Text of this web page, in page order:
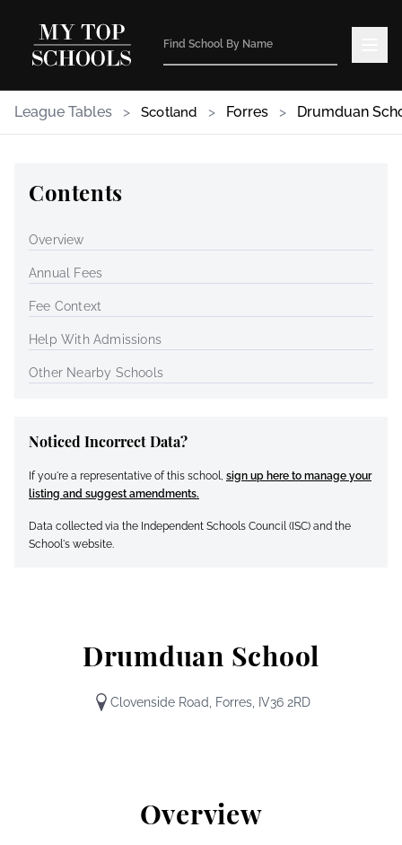
League Tables > Scotland > Forres > Drumduan
Drumduan School
Clovenside Road, Forres, IV36 2RD
Overview
Contents
Overview
Annual Fees
Fee Context
Help With Admissions
Other Nearby Schools
Noticed Incorrect Data?
If you're a representative of this school, sign up here to manage your
listing and suggest amendments.
Data collected via the Independent Schools Council (ISC) and the
School's website.